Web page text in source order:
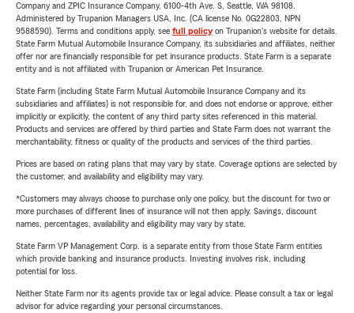
Company and ZPIC Insurance Company, 6100-4th Ave. S, Seattle, WA 98108.
Administered by Trupanion Managers USA, Inc. (CA license No. 0G22803, NPN
9588590). Terms and conditions apply, see full policyon Trupanion's website for details.
State Farm Mutual Automobile Insurance Company, its subsidiaries and affiliates, neither
offer nor are financially responsible for pet insurance products. State Farm is a separate
entity and is not affiliated with Trupanion or American Pet Insurance.
State Farm (including State Farm Mutual Automobile Insurance Company and its
subsidiaries and affiliates) is not responsible for, and does not endorse or approve, either
implicitly or explicitly, the content of any third party sites referenced in this material.
Products and services are offered by third parties and State Farm does not warrant the
merchantability, fitness or quality of the products and services of the third parties.
Prices are based on rating plans that may vary by state. Coverage options are selected by
the customer, and availability and eligibility may vary.
*Customers may always choose to purchase only one policy, but the discount for two or
more purchases of different lines of insurance will not then apply. Savings, discount
names, percentages, availability and eligibility may vary by state.
State Farm VP Management Corp. is a separate entity from those State Farm entities
which provide banking and insurance products. Investing involves risk, including
potential for loss.
Neither State Farm nor its agents provide tax or legal advice. Please consult a tax or legal
advisor for advice regarding your personal circumstances.